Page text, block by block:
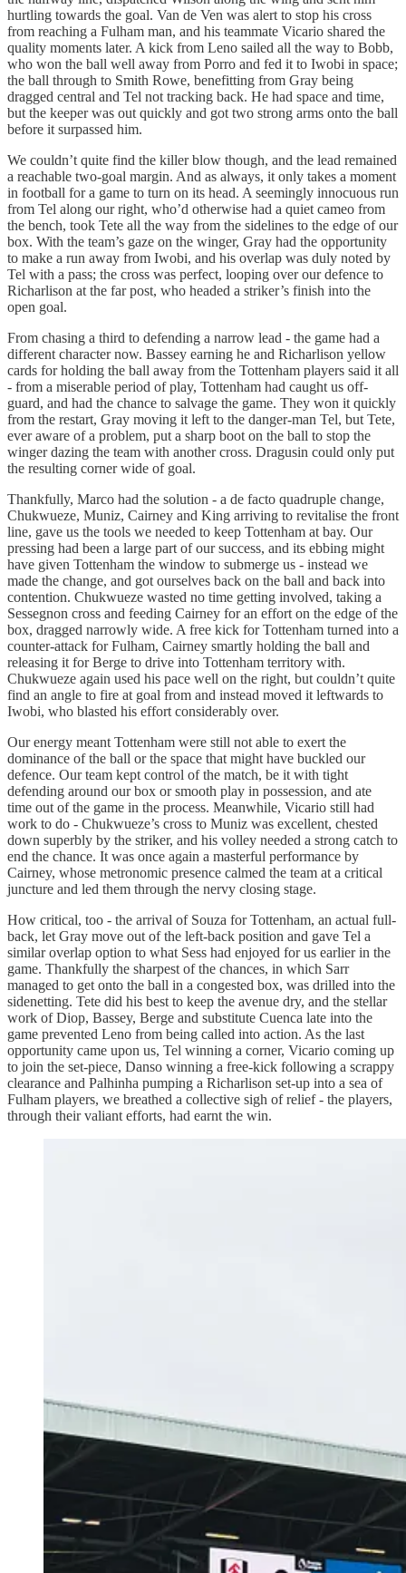
hurtling towards the goal. Van de Ven was alert to stop his cross
from reaching a Fulham man, and his teammate Vicario shared the
quality moments later. A kick from Leno sailed all the way to Bobb,
who won the ball well away from Porro and fed it to Iwobi in space;
the ball through to Smith Rowe, benefitting from Gray being
dragged central and Tel not tracking back. He had space and time,
but the keeper was out quickly and got two strong arms onto the ball
before it surpassed him.
We couldn’t quite find the killer blow though, and the lead remained
a reachable two-goal margin. And as always, it only takes a moment
in football for a game to turn on its head. A seemingly innocuous run
from Tel along our right, who’d otherwise had a quiet cameo from
the bench, took Tete all the way from the sidelines to the edge of our
box. With the team’s gaze on the winger, Gray had the opportunity
to make a run away from Iwobi, and his overlap was duly noted by
Tel with a pass; the cross was perfect, looping over our defence to
Richarlison at the far post, who headed a striker’s finish into the
open goal.
From chasing a third to defending a narrow lead - the game had a
different character now. Bassey earning he and Richarlison yellow
cards for holding the ball away from the Tottenham players said it all
- from a miserable period of play, Tottenham had caught us off-
guard, and had the chance to salvage the game. They won it quickly
from the restart, Gray moving it left to the danger-man Tel, but Tete,
ever aware of a problem, put a sharp boot on the ball to stop the
winger dazing the team with another cross. Dragusin could only put
the resulting corner wide of goal.
Thankfully, Marco had the solution - a de facto quadruple change,
Chukwueze, Muniz, Cairney and King arriving to revitalise the front
line, gave us the tools we needed to keep Tottenham at bay. Our
pressing had been a large part of our success, and its ebbing might
have given Tottenham the window to submerge us - instead we
made the change, and got ourselves back on the ball and back into
contention. Chukwueze wasted no time getting involved, taking a
Sessegnon cross and feeding Cairney for an effort on the edge of the
box, dragged narrowly wide. A free kick for Tottenham turned into a
counter-attack for Fulham, Cairney smartly holding the ball and
releasing it for Berge to drive into Tottenham territory with.
Chukwueze again used his pace well on the right, but couldn’t quite
find an angle to fire at goal from and instead moved it leftwards to
Iwobi, who blasted his effort considerably over.
Our energy meant Tottenham were still not able to exert the
dominance of the ball or the space that might have buckled our
defence. Our team kept control of the match, be it with tight
defending around our box or smooth play in possession, and ate
time out of the game in the process. Meanwhile, Vicario still had
work to do - Chukwueze’s cross to Muniz was excellent, chested
down superbly by the striker, and his volley needed a strong catch to
end the chance. It was once again a masterful performance by
Cairney, whose metronomic presence calmed the team at a critical
juncture and led them through the nervy closing stage.
How critical, too - the arrival of Souza for Tottenham, an actual full-
back, let Gray move out of the left-back position and gave Tel a
similar overlap option to what Sess had enjoyed for us earlier in the
game. Thankfully the sharpest of the chances, in which Sarr
managed to get onto the ball in a congested box, was drilled into the
sidenetting. Tete did his best to keep the avenue dry, and the stellar
work of Diop, Bassey, Berge and substitute Cuenca late into the
game prevented Leno from being called into action. As the last
opportunity came upon us, Tel winning a corner, Vicario coming up
to join the set-piece, Danso winning a free-kick following a scrappy
clearance and Palhinha pumping a Richarlison set-up into a sea of
Fulham players, we breathed a collective sigh of relief - the players,
through their valiant efforts, had earnt the win.